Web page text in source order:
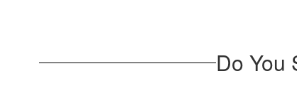
Do You